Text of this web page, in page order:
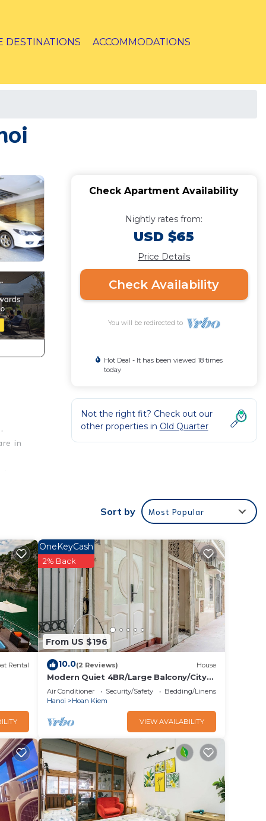
DESTINATIONS ACCOMMODATIONS
in
Check Apartment Availability
Nightly rates from:
USD $65
Price Details
Check Availability
You will be redirected to
Hot Deal - It has been viewed 18 times
today
Not the right fit? Check out our
other properties in Old Quarter
Sort by Most Popular
Rental
From US $196
OneKeyCash
2% Back
10.0(2 Reviews) House
Modern Quiet 4BR/Large Balcony/City
View/Food Paradise/2'to TrainST/Free
Laundry
Air Conditioner Security/Safety
Bedding/Linens
Hanoi
Hoan Kiem
VIEW AVAILABILITY